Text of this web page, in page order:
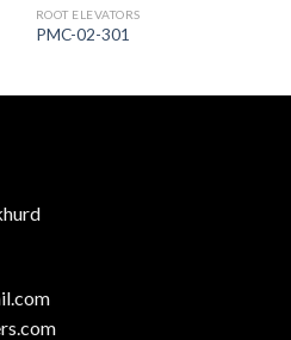
ROOT ELEVATORS
PMC-02-301